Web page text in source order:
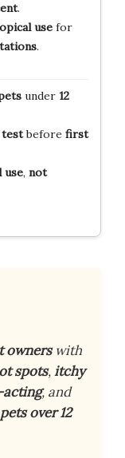
.
usefor
.
under 12
testbefore first
use, not
ownerswith
spots,itchy
, and
pets over 12